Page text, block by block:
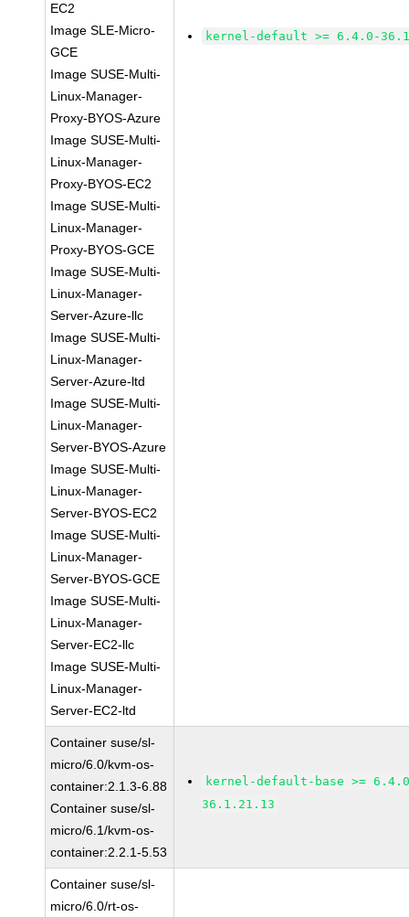
EC2
Image SLE-Micro-
GCE
Image SUSE-Multi-
Linux-Manager-
Proxy-BYOS-Azure
Image SUSE-Multi-
Linux-Manager-
Proxy-BYOS-EC2
Image SUSE-Multi-
Linux-Manager-
Proxy-BYOS-GCE
Image SUSE-Multi-
Linux-Manager-
Server-Azure-llc
Image SUSE-Multi-
Linux-Manager-
Server-Azure-ltd
Image SUSE-Multi-
Linux-Manager-
Server-BYOS-Azure
Image SUSE-Multi-
Linux-Manager-
Server-BYOS-EC2
Image SUSE-Multi-
Linux-Manager-
Server-BYOS-GCE
Image SUSE-Multi-
Linux-Manager-
Server-EC2-llc
Image SUSE-Multi-
Linux-Manager-
Server-EC2-ltd
kernel-default >= 6.4.0-
Container suse/sl-
micro/6.0/kvm-os-
container:2.1.3-6.88
Container suse/sl-
micro/6.1/kvm-os-
container:2.2.1-5.53
kernel-default-base >=
36.1.21.13
Container suse/sl-
micro/6.0/rt-os-